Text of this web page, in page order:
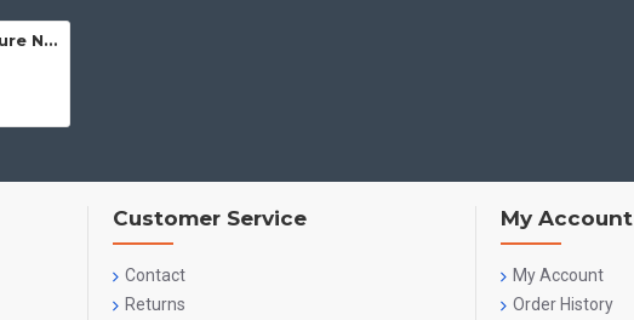
Ninja Ninjafigo Minifigure Ninja Jay
Customer Service
Contact
Returns
My Account
My Account
Order History